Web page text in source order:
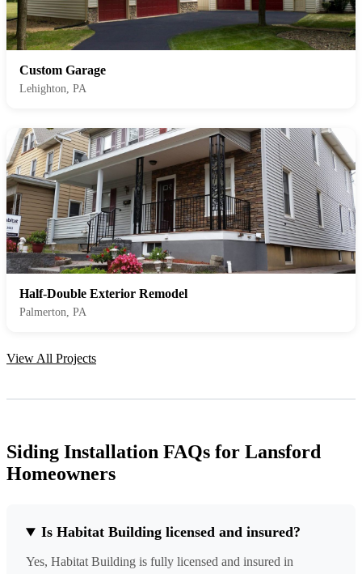
Custom Garage
Lehighton, PA
Half-Double Exterior Remodel
Palmerton, PA
View All Projects
Siding Installation FAQs for Lansford
Homeowners
Is Habitat Building licensed and insured?
Yes, Habitat Building is fully licensed and insured in